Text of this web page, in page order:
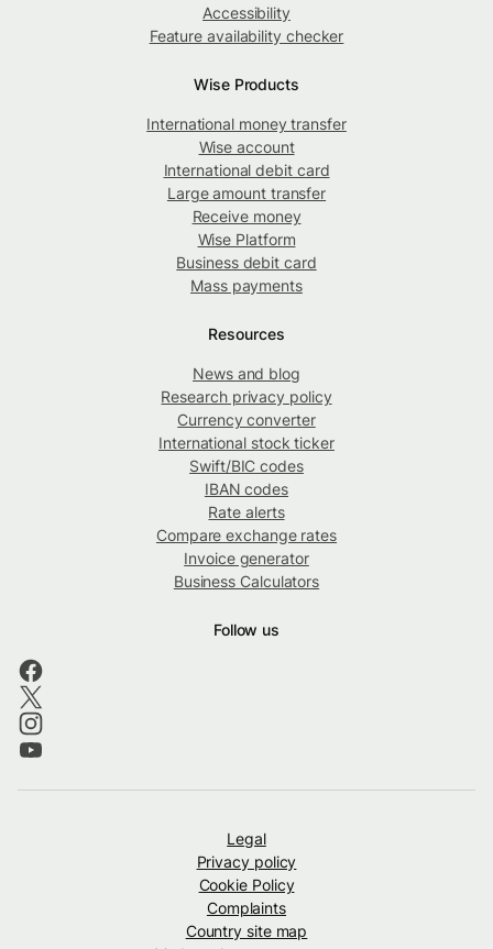
Accessibility
Feature availability checker
Wise Products
International money transfer
Wise account
International debit card
Large amount transfer
Receive money
Wise Platform
Business debit card
Mass payments
Resources
News and blog
Research privacy policy
Currency converter
International stock ticker
Swift/BIC codes
IBAN codes
Rate alerts
Compare exchange rates
Invoice generator
Business Calculators
Follow us
Legal
Privacy policy
Cookie Policy
Complaints
Country site map